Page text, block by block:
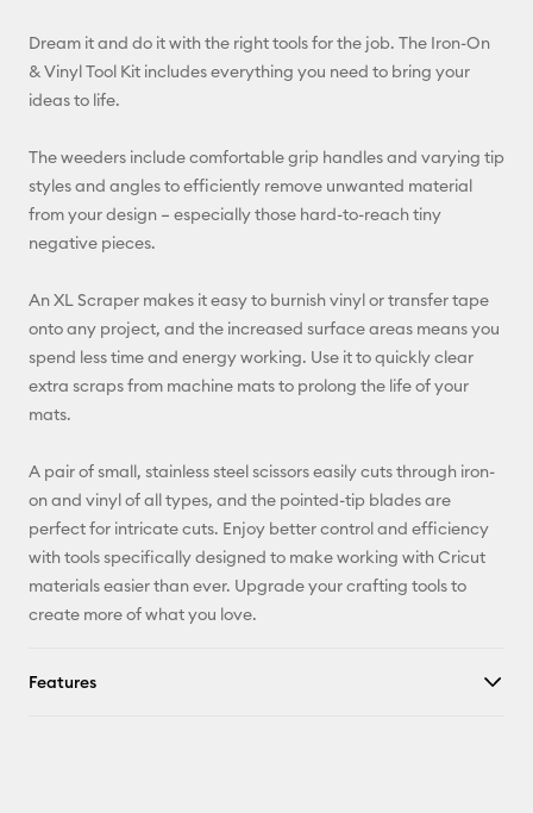
Pinterest
Dream it and do it with the right tools for the job. The Iron-On
& Vinyl Tool Kit includes everything you need to bring your
ideas to life.
The weeders include comfortable grip handles and varying tip
styles and angles to efficiently remove unwanted material
from your design – especially those hard-to-reach tiny
negative pieces.
An XL Scraper makes it easy to burnish vinyl or transfer tape
onto any project, and the increased surface areas means you
spend less time and energy working. Use it to quickly clear
extra scraps from machine mats to prolong the life of your
mats.
A pair of small, stainless steel scissors easily cuts through iron-
on and vinyl of all types, and the pointed-tip blades are
perfect for intricate cuts. Enjoy better control and efficiency
with tools specifically designed to make working with Cricut
materials easier than ever. Upgrade your crafting tools to
create more of what you love.
Features